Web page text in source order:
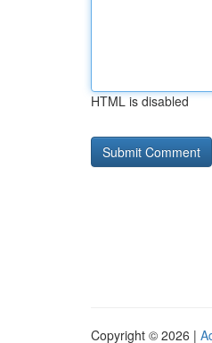
HTML is disabled
Copyright © 2026 |